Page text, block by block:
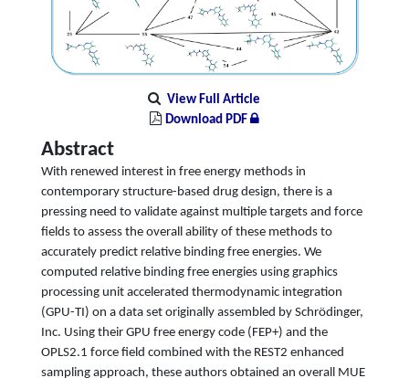
View Full Article
Download PDF
Abstract
With renewed interest in free energy methods in
contemporary structure-based drug design, there is a
pressing need to validate against multiple targets and force
fields to assess the overall ability of these methods to
accurately predict relative binding free energies. We
computed relative binding free energies using graphics
processing unit accelerated thermodynamic integration
(GPU-TI) on a data set originally assembled by Schrödinger,
Inc. Using their GPU free energy code (FEP+) and the
OPLS2.1 force field combined with the REST2 enhanced
sampling approach, these authors obtained an overall MUE